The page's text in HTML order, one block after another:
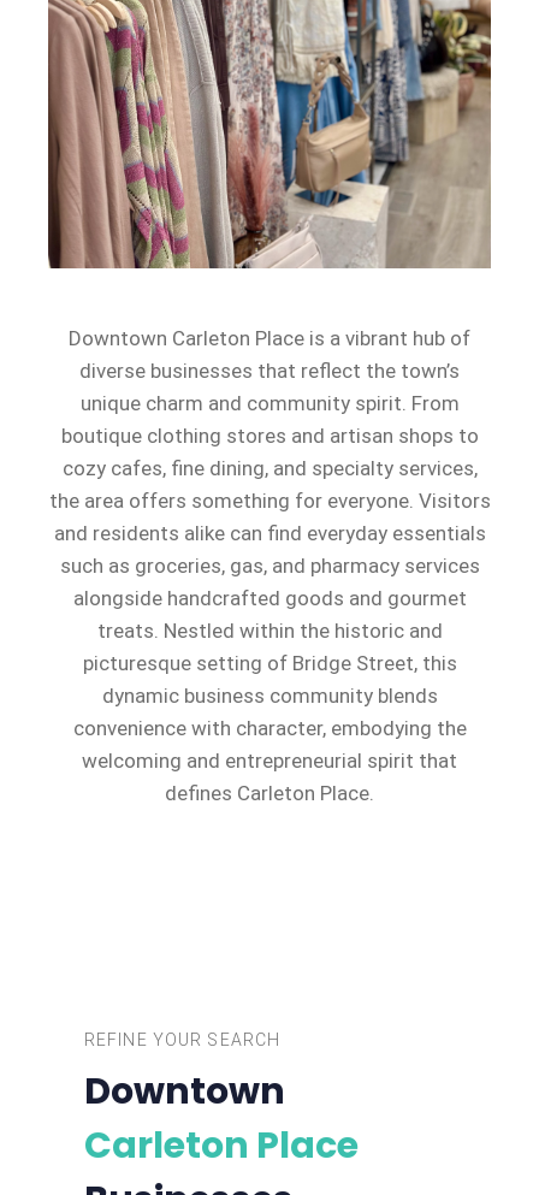
Downtown Carleton Place is a vibrant hub of
diverse businesses that reflect the town’s
unique charm and community spirit. From
boutique clothing stores and artisan shops to
cozy cafes, fine dining, and specialty services,
the area offers something for everyone. Visitors
and residents alike can find everyday essentials
such as groceries, gas, and pharmacy services
alongside handcrafted goods and gourmet
treats. Nestled within the historic and
picturesque setting of Bridge Street, this
dynamic business community blends
convenience with character, embodying the
welcoming and entrepreneurial spirit that
defines Carleton Place.
REFINE YOUR SEARCH
Downtown
Carleton Place